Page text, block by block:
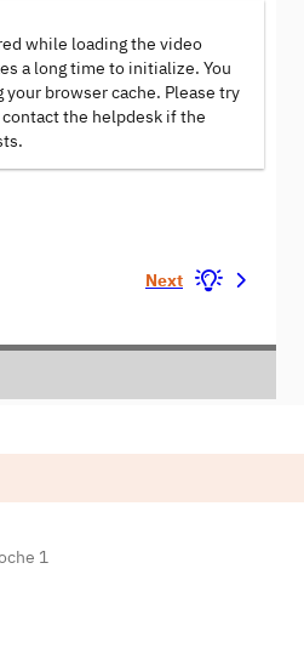
while loading the video
a long time to initialize. You
your browser cache. Please try
contact the helpdesk if the
Next
1